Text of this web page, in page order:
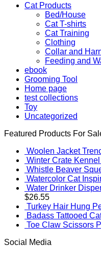
Cat Products
Bed/House
Cat T-shirts
Cat Training
Clothing
Collar and
Feeding and
ebook
Grooming Tool
Home page
test collections
Toy
Uncategorized
Featured Products For
Woolen Jacket
Winter Crate
Whistle Beaver
Watercolor Cat
Water Drinker
$26.55
Turkey Hair Hung
Badass Tattooed
Toe Claw Scissors
Social Media